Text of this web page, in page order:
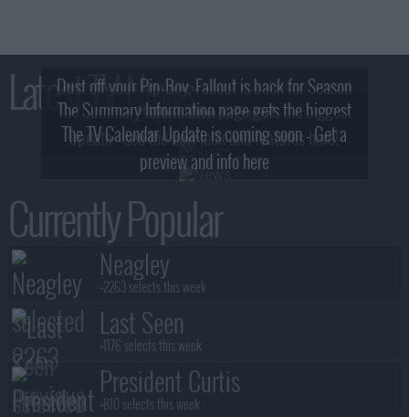
Latest TV News
Dust off your Pip-Boy, Fallout is back for Season
2! What, Who & Trailer!
The Summary Information page gets the biggest
update - see the new look and features here!
The TV Calendar Update is coming soon - Get a
preview and info here
Currently Popular
Neagley
+2263 selects this week
Last Seen
+1176 selects this week
President Curtis
+810 selects this week